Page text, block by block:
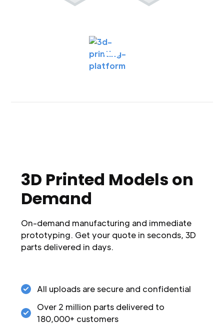
3D Printed Models on
Demand
On-demand manufacturing and immediate
prototyping. Get your quote in seconds, 3D
parts delivered in days.
All uploads are secure and confidential
Over 2 million parts delivered to
180,000+ customers